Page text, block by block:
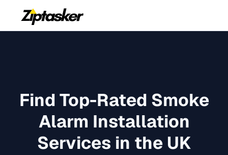
Find Top-Rated Smoke
Alarm Installation
Services in the UK